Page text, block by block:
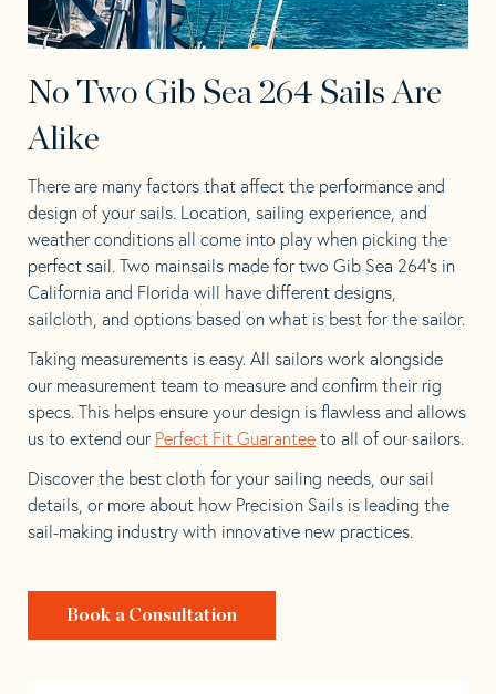
No Two Gib Sea 264 Sails Are
Alike
There are many factors that affect the performance and
design of your sails. Location, sailing experience, and
weather conditions all come into play when picking the
perfect sail. Two mainsails made for two Gib Sea 264’s in
California and Florida will have different designs,
sailcloth, and options based on what is best for the sailor.
Taking measurements is easy. All sailors work alongside
our measurement team to measure and confirm their rig
specs. This helps ensure your design is flawless and allows
us to extend our Perfect Fit Guarantee to all of our sailors.
Discover the best cloth for your sailing needs, our sail
details, or more about how Precision Sails is leading the
sail-making industry with innovative new practices.
Book a Consultation